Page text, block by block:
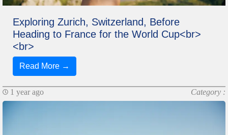
Exploring Zurich, Switzerland, Before
Heading to France for the World Cup<br>
<br>
Read More →
1 year ago Category :